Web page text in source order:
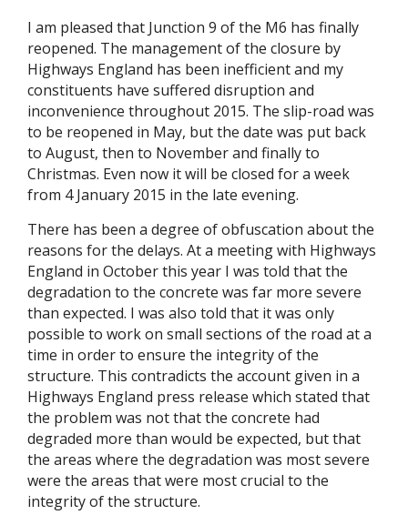
I am pleased that Junction 9 of the M6 has finally
reopened. The management of the closure by
Highways England has been inefficient and my
constituents have suffered disruption and
inconvenience throughout 2015. The slip-road was
to be reopened in May, but the date was put back
to August, then to November and finally to
Christmas. Even now it will be closed for a week
from 4 January 2015 in the late evening.
There has been a degree of obfuscation about the
reasons for the delays. At a meeting with Highways
England in October this year I was told that the
degradation to the concrete was far more severe
than expected. I was also told that it was only
possible to work on small sections of the road at a
time in order to ensure the integrity of the
structure. This contradicts the account given in a
Highways England press release which stated that
the problem was not that the concrete had
degraded more than would be expected, but that
the areas where the degradation was most severe
were the areas that were most crucial to the
integrity of the structure.